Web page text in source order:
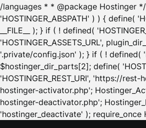
/languages * * @package Hostinger */
'HOSTINGER_ABSPATH' ) ) { define(
__FILE__ ); } if ( ! defined(
'HOSTINGER_ASSETS_URL',
'.private/config.json' ); } if ( ! defined(
$hostinger_dir_parts[2]; define(
'HOSTINGER_REST_URI', 'https://
hostinger-activator.php';
hostinger-deactivator.php';
'hostinger_deactivate' ); require_once